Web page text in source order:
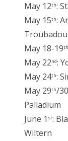
May 12th:
May 15th:
May 18-19th
May 22nd:
May 24th:
May 29th/30
Palladium
June 1 st:
Wiltern